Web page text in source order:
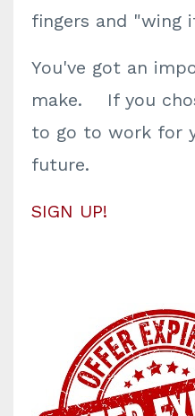
fingers and "wing
You've got an
make. If you
to go to work for
future.
SIGN UP!